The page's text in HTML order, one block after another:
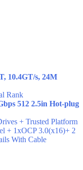
10.4GT/s, 24M
Rank
512 2.5in Hot-plug
+ Trusted Platform
+ 1xOCP 3.0(x16)+ 2
With Cable